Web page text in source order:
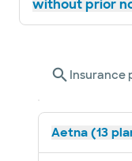
without prior
Insurance
Aetna (13